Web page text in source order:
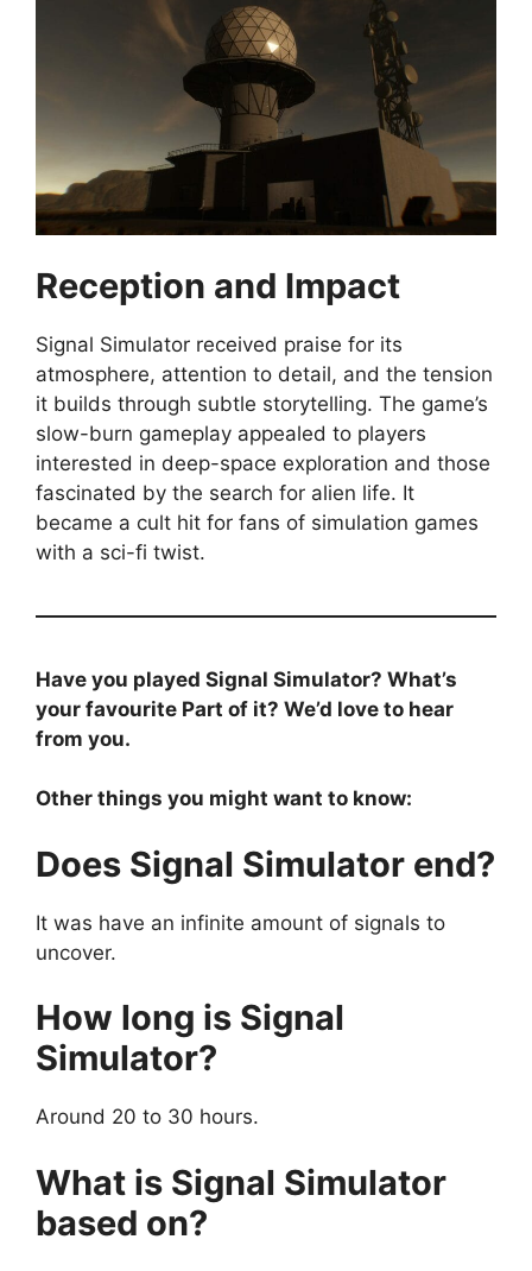
Reception and Impact
Signal Simulator received praise for its
atmosphere, attention to detail, and the tension
it builds through subtle storytelling. The game’s
slow-burn gameplay appealed to players
interested in deep-space exploration and those
fascinated by the search for alien life. It
became a cult hit for fans of simulation games
with a sci-fi twist.
Have you played Signal Simulator? What’s
your favourite Part of it? We’d love to hear
from you.
Other things you might want to know:
Does Signal Simulator end?
It was have an infinite amount of signals to
uncover.
How long is Signal
Simulator?
Around 20 to 30 hours.
What is Signal Simulator
based on?